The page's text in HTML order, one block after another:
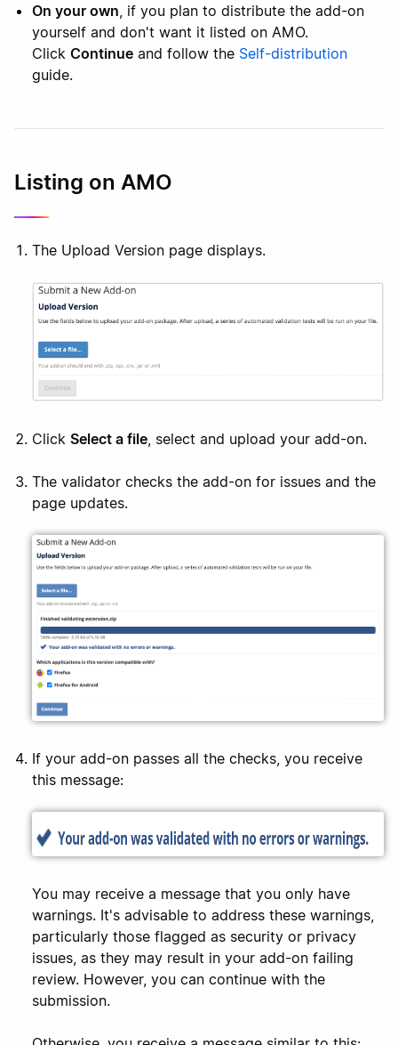
On your own , if you plan to distribute the add-on
yourself and don't want it listed on AMO.
Click Continue and follow the Self-distribution
guide.
Listing on AMO
The Upload Version page displays.
Click Select a file, select and upload your add-on.
The validator checks the add-on for issues and the
page updates.
If your add-on passes all the checks, you receive
this message:
You may receive a message that you only have
warnings. It's advisable to address these warnings,
particularly those flagged as security or privacy
issues, as they may result in your add-on failing
review. However, you can continue with the
submission.